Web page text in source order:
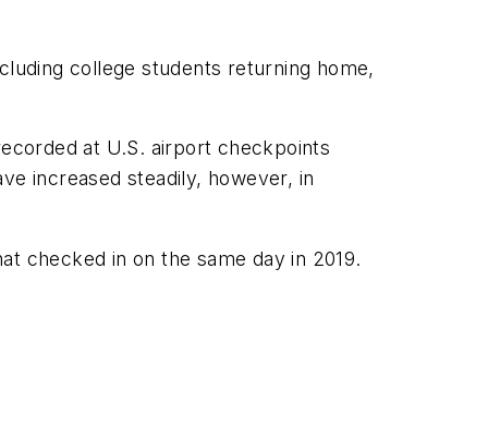
college students returning home,
at U.S. airport checkpoints
increased steadily, however, in
checked in on the same day in 2019.